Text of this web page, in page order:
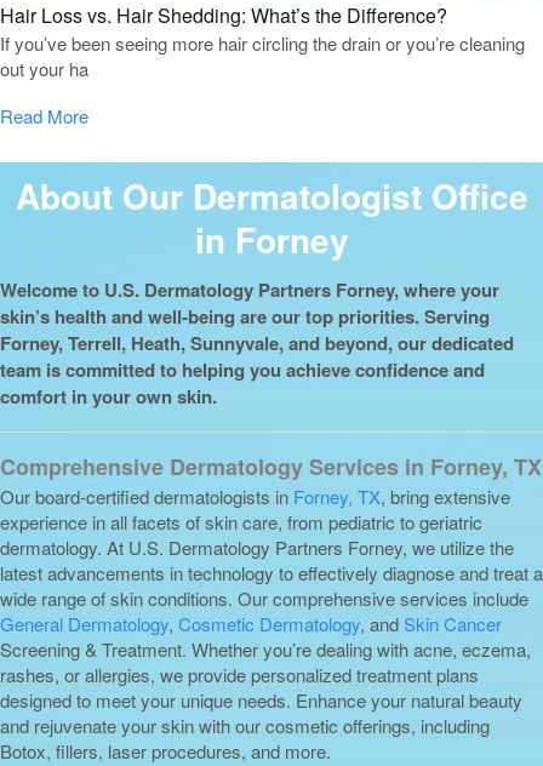
Hair Loss vs. Hair Shedding: What’s the Difference?
If you’ve been seeing more hair circling the drain or you’re cleaning
out your ha
Read More
About Our Dermatologist Office
in Forney
Welcome to U.S. Dermatology Partners Forney, where your
skin’s health and well-being are our top priorities. Serving
Forney, Terrell, Heath, Sunnyvale, and beyond, our dedicated
team is committed to helping you achieve confidence and
comfort in your own skin.
Comprehensive Dermatology Services in Forney, TX
Our board-certified dermatologists in Forney, TX, bring extensive
experience in all facets of skin care, from pediatric to geriatric
dermatology. At U.S. Dermatology Partners Forney, we utilize the
latest advancements in technology to effectively diagnose and treat a
wide range of skin conditions. Our comprehensive services include
General Dermatology, Cosmetic Dermatology, and Skin Cancer
Screening & Treatment. Whether you’re dealing with acne, eczema,
rashes, or allergies, we provide personalized treatment plans
designed to meet your unique needs. Enhance your natural beauty
and rejuvenate your skin with our cosmetic offerings, including
Botox, fillers, laser procedures, and more.